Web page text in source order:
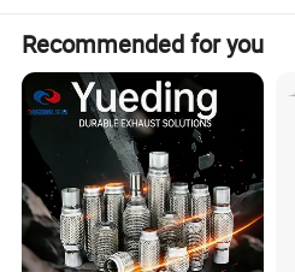
Recommended for you